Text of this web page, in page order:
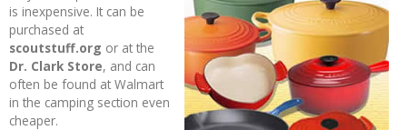
is inexpensive. It can be
purchased at
scoutstuff.org or at the
Dr. Clark Store, and can
often be found at Walmart
in the camping section even
cheaper.